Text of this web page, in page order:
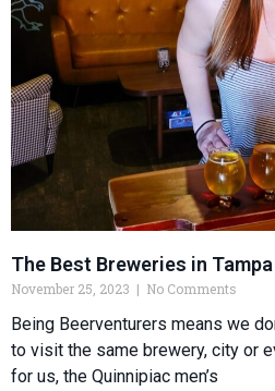
The Best Breweries in Tampa
November 25, 2023 No Comments
Being Beerventurers means we
to visit the same brewery, city or
for us, the Quinnipiac men’s